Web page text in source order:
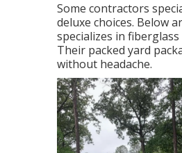
Some contractors
deluxe choices. Below
specializes in
Their packed yard
without headache.